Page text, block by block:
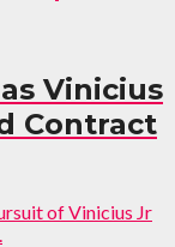
Vinicius
Contract
of Vinicius Jr